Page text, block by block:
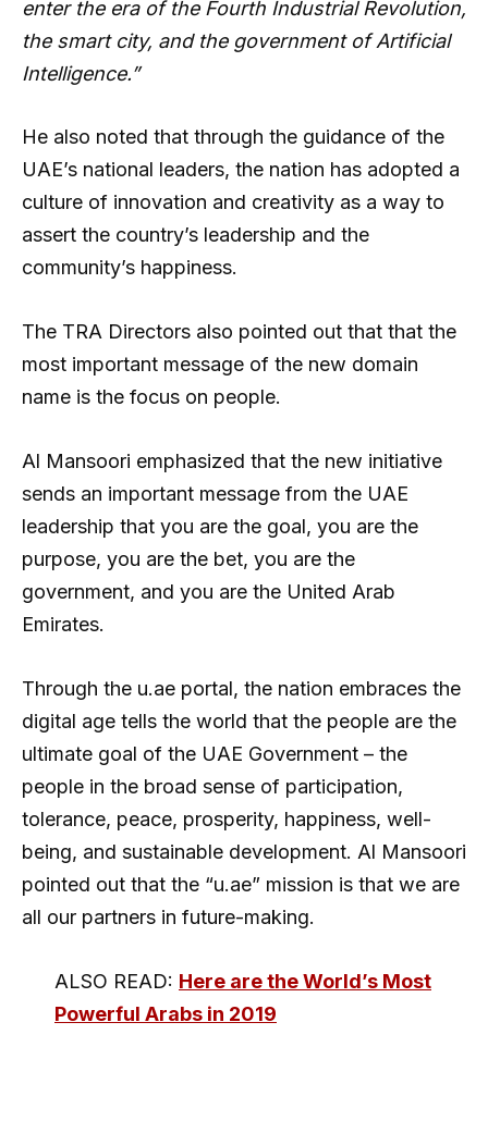
enter the era of the Fourth Industrial Revolution,
the smart city, and the government of Artificial
Intelligence.”
He also noted that through the guidance of the
UAE’s national leaders, the nation has adopted a
culture of innovation and creativity as a way to
assert the country’s leadership and the
community’s happiness.
The TRA Directors also pointed out that that the
most important message of the new domain
name is the focus on people.
Al Mansoori emphasized that the new initiative
sends an important message from the UAE
leadership that you are the goal, you are the
purpose, you are the bet, you are the
government, and you are the United Arab
Emirates.
Through the u.ae portal, the nation embraces the
digital age tells the world that the people are the
ultimate goal of the UAE Government – the
people in the broad sense of participation,
tolerance, peace, prosperity, happiness, well-
being, and sustainable development. Al Mansoori
pointed out that the “u.ae” mission is that we are
all our partners in future-making.
ALSO READ: Here are the World’s Most
Powerful Arabs in 2019